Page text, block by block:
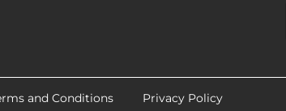
and Conditions Privacy Policy